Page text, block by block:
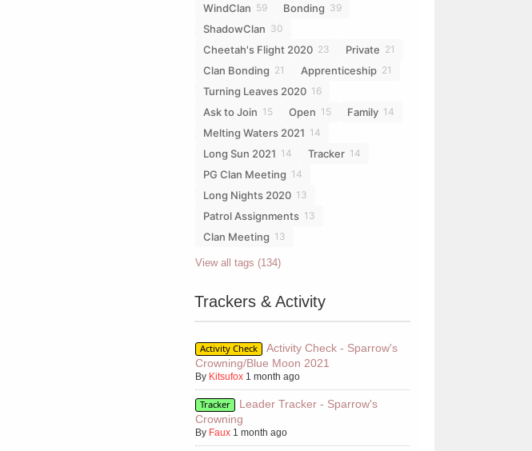
WindClan 59 Bonding 39
ShadowClan 30
Cheetah's Flight 2020 23 Private 21
Clan Bonding 21 Apprenticeship 21
Turning Leaves 2020 16
Ask to Join 15 Open 15 Family 14
Melting Waters 2021 14
Long Sun 2021 14 Tracker 14
PG Clan Meeting 14
Long Nights 2020 13
Patrol Assignments 13
Clan Meeting 13
View all tags (134)
Trackers & Activity
Activity Check
Activity Check - Sparrow's
Crowning/Blue Moon 2021
By Kitsufox 1 month ago
Tracker
Leader Tracker - Sparrow's
Crowning
By Faux 1 month ago